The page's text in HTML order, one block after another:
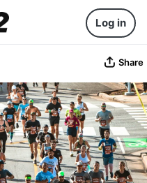
Log in
Share